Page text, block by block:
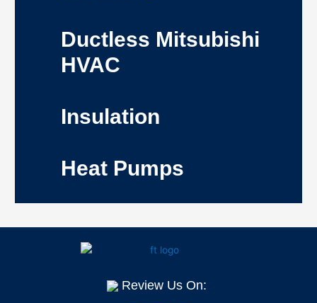
Ductless Mitsubishi
HVAC
Insulation
Heat Pumps
Review Us On: